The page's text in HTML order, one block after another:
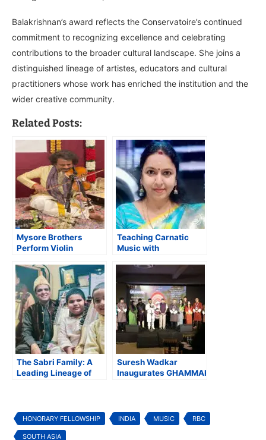
Balakrishnan’s award reflects the Conservatoire’s continued
commitment to recognizing excellence and celebrating
contributions to the broader cultural landscape. She joins a
distinguished lineage of artistes, educators and cultural
practitioners whose work has enriched the institution and the
wider creative community.
Related Posts:
Mysore Brothers
Perform Violin
the JSS Spiritual
Mission in Maryland
Teaching Carnatic
Music with
Creativity, and Values
The Sabri Family: A
Leading Lineage of
Suresh Wadkar
Inaugurates GHAMMAK,
HONORARY FELLOWSHIP INDIA MUSIC RBC
SOUTH ASIA